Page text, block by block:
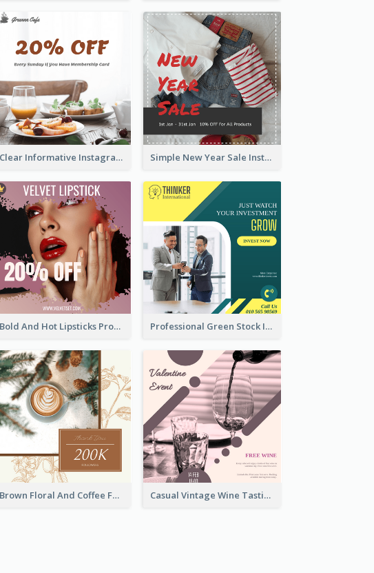
Clear Informative Instagram Post Of Breakfast Discount Simple New Year Sale Instagram Post of Clothes
Bold And Hot Lipsticks Promotion Instagram Post Design Professional Green Stock Instagram Post Design
Brown Floral And Coffee Followers Instagram Post Casual Vintage Wine Tasting Instagram Design Idea